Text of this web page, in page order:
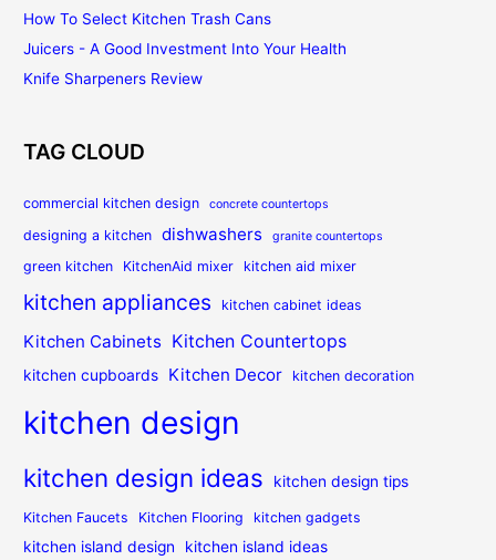
How To Select Kitchen Trash Cans
Juicers - A Good Investment Into Your Health
Knife Sharpeners Review
TAG CLOUD
commercial kitchen design concrete countertops
designing a kitchen dishwashers granite countertops
green kitchen KitchenAid mixer kitchen aid mixer
kitchen appliances kitchen cabinet ideas
Kitchen Cabinets Kitchen Countertops
kitchen cupboards Kitchen Decor kitchen decoration
kitchen design
kitchen design ideas kitchen design tips
Kitchen Faucets Kitchen Flooring kitchen gadgets
kitchen island design kitchen island ideas